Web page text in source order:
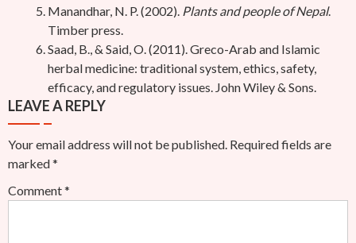
Manandhar, N. P. (2002). Plants and people of Nepal.
Timber press.
Saad, B., & Said, O. (2011). Greco-Arab and Islamic
herbal medicine: traditional system, ethics, safety,
efficacy, and regulatory issues. John Wiley & Sons.
LEAVE A REPLY
Your email address will not be published. Required fields are
marked*
Comment*